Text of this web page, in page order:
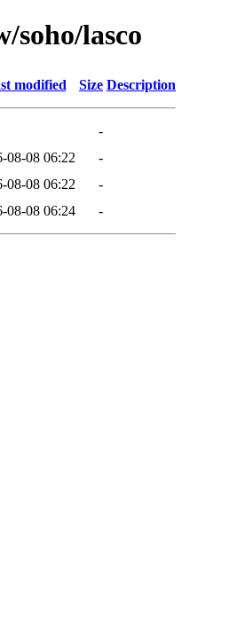
soho/lasco
modified Size Description
-
08-08 06:22
-
08-08 06:22
-
08-08 06:24 -